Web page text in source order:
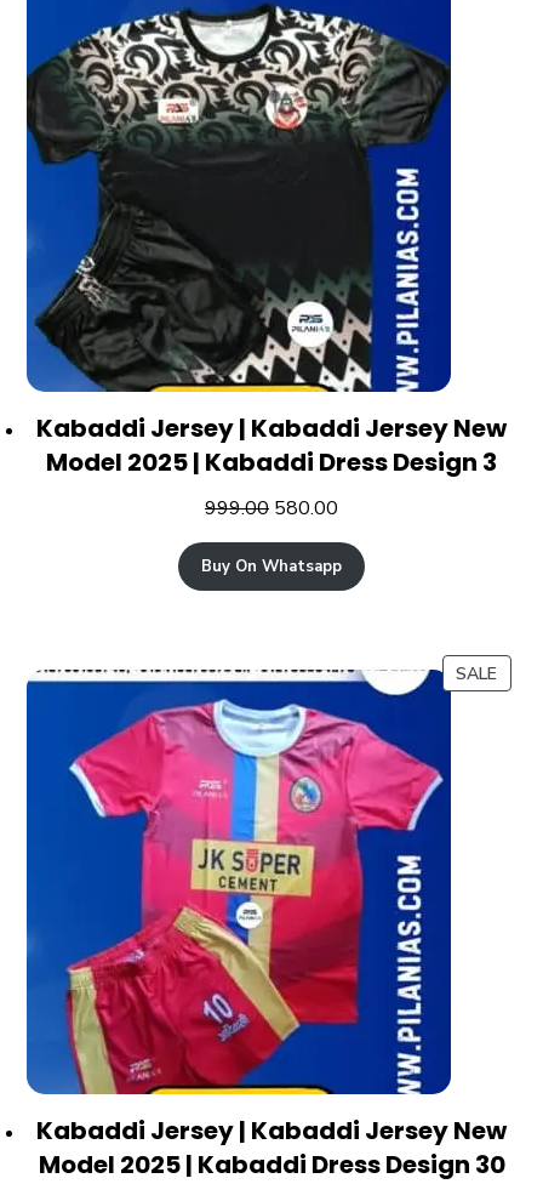
Kabaddi Jersey | Kabaddi Jersey New
Model 2025 | Kabaddi Dress Design 3
999.00 580.00
Buy On Whatsapp
SALE
Kabaddi Jersey | Kabaddi Jersey New
Model 2025 | Kabaddi Dress Design 30